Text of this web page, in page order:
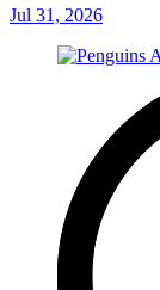
Jul 31, 2026